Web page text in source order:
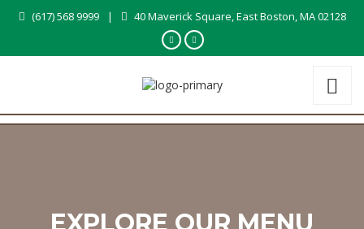
(617) 568 9999 | 40 Maverick Square, East Boston, MA 02128
EXPLORE OUR MENU